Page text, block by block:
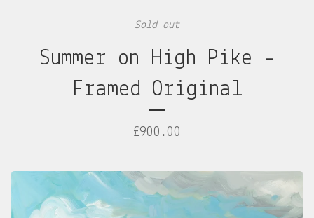
Sold out
Summer on High Pike -
Framed Original
£900.00